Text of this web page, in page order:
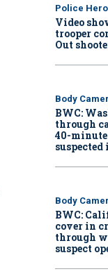
Police
Video
trooper
Out
Body
BWC:
through
40-
Body
BWC:
cover in
through
suspect